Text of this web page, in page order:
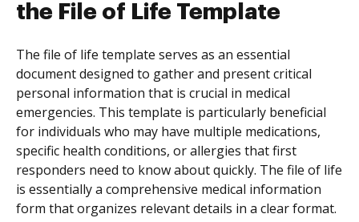
the File of Life Template
The file of life template serves as an essential
document designed to gather and present critical
personal information that is crucial in medical
emergencies. This template is particularly beneficial
for individuals who may have multiple medications,
specific health conditions, or allergies that first
responders need to know about quickly. The file of life
is essentially a comprehensive medical information
form that organizes relevant details in a clear format.